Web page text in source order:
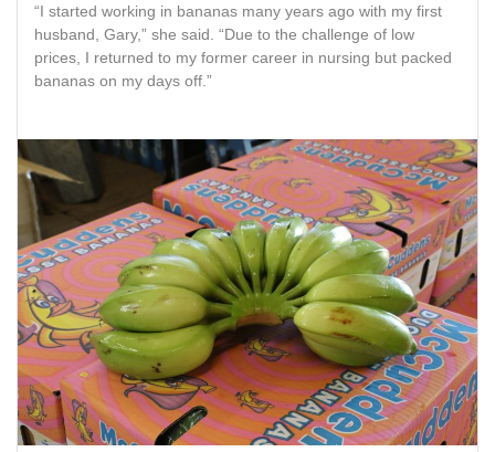
“I started working in bananas many years ago with my first
husband, Gary,” she said. “Due to the challenge of low
prices, I returned to my former career in nursing but packed
bananas on my days off.”